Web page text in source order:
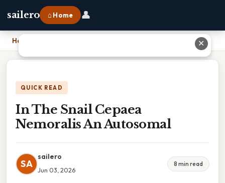
sailero ⌂ Home 👤
Home
QUICK READ
In The Snail Cepaea
Nemoralis An Autosomal
SA
sailero
Jun 03, 2026
8 min read
✕